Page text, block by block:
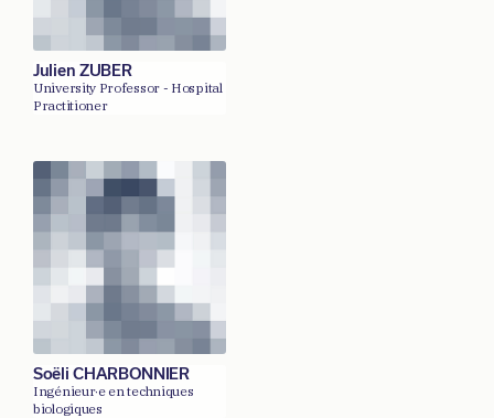
Julien ZUBER
University Professor - Hospital
Practitioner
Soëli CHARBONNIER
Ingénieur·e en techniques
biologiques